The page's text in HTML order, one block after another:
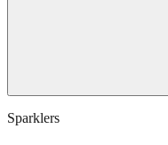
Sparklers